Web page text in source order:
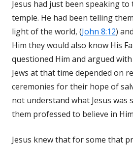
Jesus had just been speaking
temple. He had been telling
light of the world, (John 8:12)
Him they would also know His
questioned Him and argued
Jews at that time depended on
ceremonies for their hope of
not understand what Jesus was
them professed to believe in
Jesus knew that for some that